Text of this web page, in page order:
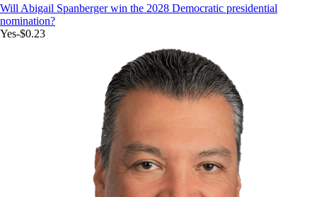
Will Abigail Spanberger win the 2028 Democratic presidential
nomination?
Yes-$0.23